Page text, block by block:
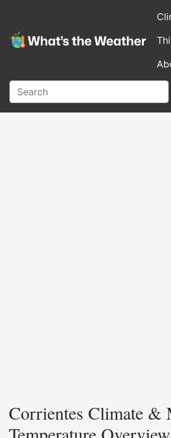
Corrientes Climate &